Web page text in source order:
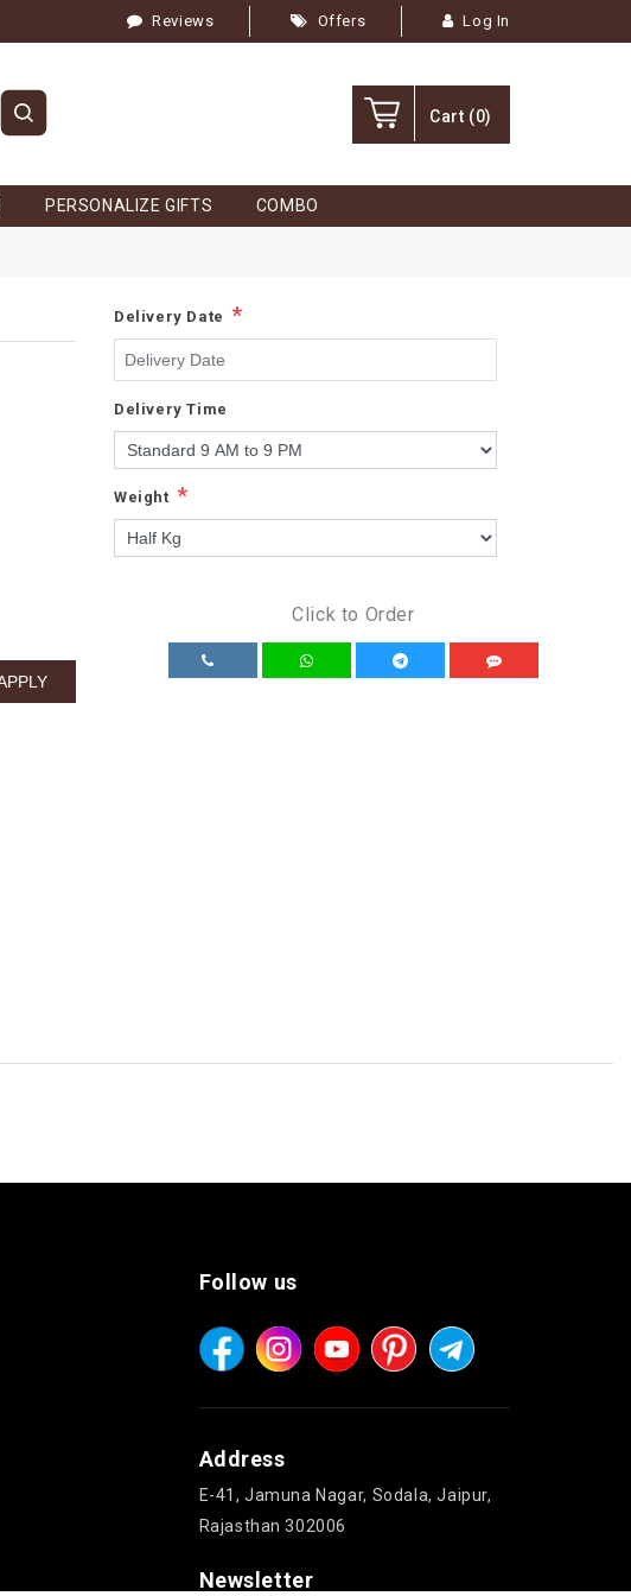
Reviews Offers Log In
Cart (0)
PERSONALIZE GIFTS COMBO
Delivery Date *
Delivery Time
Weight *
Click to Order
Follow us
Address
E-41, Jamuna Nagar, Sodala, Jaipur,
Rajasthan 302006
Newsletter